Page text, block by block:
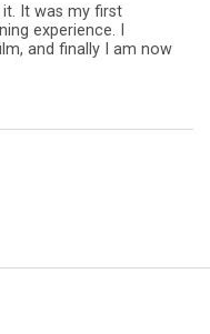
it. It was my first
experience. I
and finally I am now